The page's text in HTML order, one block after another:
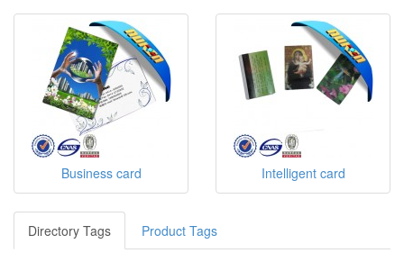
Business card Intelligent card
Directory Tags Product Tags